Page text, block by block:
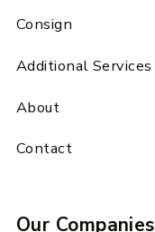
Consign
Additional Services
About
Contact
Our Companies